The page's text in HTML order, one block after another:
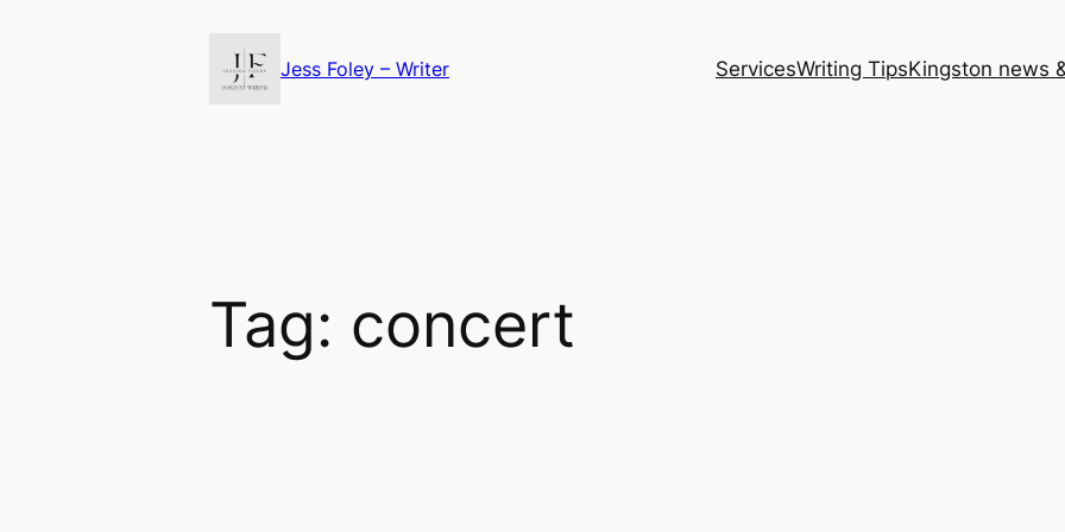
Jess Foley – Writer ServicesWriting TipsKingston news
Tag: concert